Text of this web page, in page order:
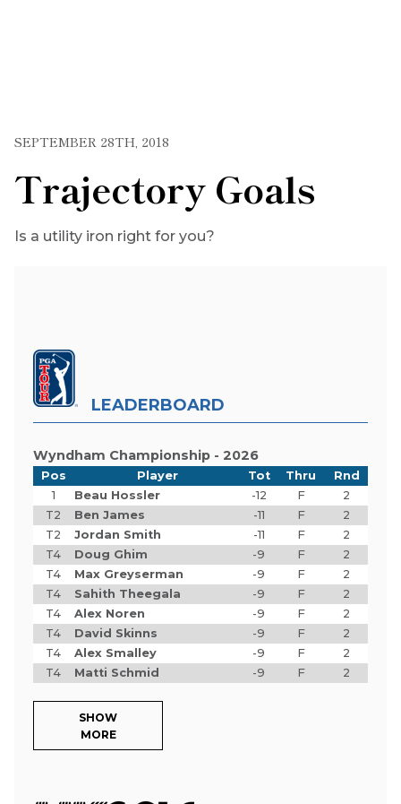
SEPTEMBER 28TH, 2018
Trajectory Goals
Is a utility iron right for you?
LEADERBOARD
Wyndham Championship - 2026
Pos Player Tot Thru
Rnd
1
Beau Hossler -12 F
2
T2
Ben James -11 F
2
T2
Jordan Smith -11 F
2
T4
Doug Ghim -9 F
2
T4
Max Greyserman -9 F
2
T4
Sahith Theegala -9 F
2
T4
Alex Noren -9 F
2
T4
David Skinns -9 F
2
T4
Alex Smalley -9 F
2
T4
Matti Schmid -9 F 2
SHOW
MORE